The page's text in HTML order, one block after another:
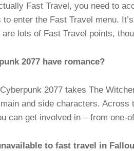
Fast Travel, you need to
to enter the Fast Travel menu.
are lots of Fast Travel points,
2077 have romance?
2077 takes The
and side characters. Across
can get involved in – from one-
to fast travel in